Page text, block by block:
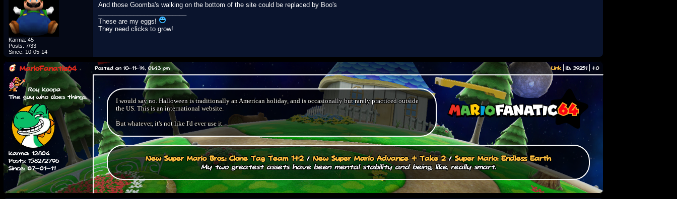
Karma: 45
Posts: 7/33
Since: 10-05-14
And those Goomba's walking on the bottom of the site could be replaced by Boo's
These are my eggs!
They need clicks to grow!
MarioFanatic64 Posted on 10-11-14, 01:43 pm Link ID: 39251 +0
Roy Koopa
The guy who does things.
Karma: 12804
Posts: 1582/2796
Since: 07-01-11
I would say no. Halloween is traditionally an American holiday, and is occasionally but rarely practiced outside
the US. This is an international website.
But whatever, it's not like I'd ever use it.
New Super Mario Bros.: Clone Tag Team 1+2/New Super Mario Advance + Take 2/Super Mario: Endless Earth
My two greatest assets have been mental stability and being, like, really smart.